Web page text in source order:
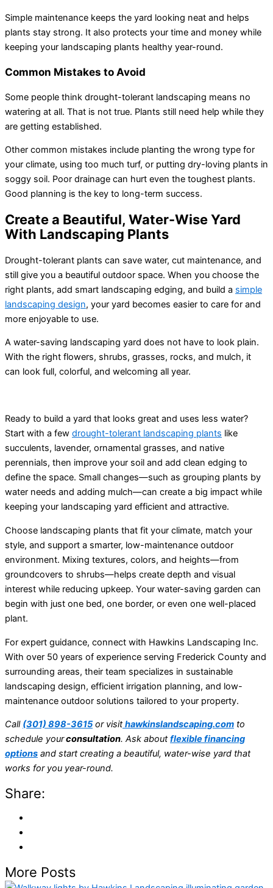
Simple maintenance keeps the yard looking neat and helps
plants stay strong. It also protects your time and money while
keeping your landscaping plants healthy year-round.
Common Mistakes to Avoid
Some people think drought-tolerant landscaping means no
watering at all. That is not true. Plants still need help while they
are getting established.
Other common mistakes include planting the wrong type for
your climate, using too much turf, or putting dry-loving plants in
soggy soil. Poor drainage can hurt even the toughest plants.
Good planning is the key to long-term success.
Create a Beautiful, Water-Wise Yard
With Landscaping Plants
Drought-tolerant plants can save water, cut maintenance, and
still give you a beautiful outdoor space. When you choose the
right plants, add smart landscaping edging, and build a simple
landscaping design, your yard becomes easier to care for and
more enjoyable to use.
A water-saving landscaping yard does not have to look plain.
With the right flowers, shrubs, grasses, rocks, and mulch, it
can look full, colorful, and welcoming all year.
Ready to build a yard that looks great and uses less water?
Start with a few drought-tolerant landscaping plants like
succulents, lavender, ornamental grasses, and native
perennials, then improve your soil and add clean edging to
define the space. Small changes—such as grouping plants by
water needs and adding mulch—can create a big impact while
keeping your landscaping yard efficient and attractive.
Choose landscaping plants that fit your climate, match your
style, and support a smarter, low-maintenance outdoor
environment. Mixing textures, colors, and heights—from
groundcovers to shrubs—helps create depth and visual
interest while reducing upkeep. Your water-saving garden can
begin with just one bed, one border, or even one well-placed
plant.
For expert guidance, connect with Hawkins Landscaping Inc.
With over 50 years of experience serving Frederick County and
surrounding areas, their team specializes in sustainable
landscaping design, efficient irrigation planning, and low-
maintenance outdoor solutions tailored to your property.
Call (301) 898-3615 or visit hawkinslandscaping.com to
schedule yourconsultation. Ask aboutflexible financing
options and start creating a beautiful, water-wise yard that
works for you year-round.
Share:
More Posts